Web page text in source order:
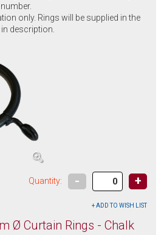
only. Rings will be supplied in the
description.
Quantity: - +
Ø Curtain Rings - Chalk